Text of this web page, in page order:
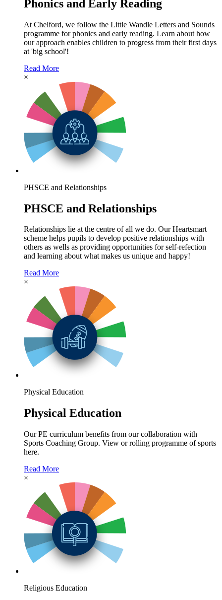
Phonics and Early Reading
At Chelford, we follow the Little Wandle Letters and Sounds
programme for phonics and early reading. Learn about how
our approach enables children to progress from their first days
at 'big school'!
Read More
×
PHSCE and Relationships
PHSCE and Relationships
Relationships lie at the centre of all we do. Our Heartsmart
scheme helps pupils to develop positive relationships with
others as wells as providing opportunities for self-refection
and learning about what makes us unique and happy!
Read More
×
Physical Education
Physical Education
Our PE curriculum benefits from our collaboration with
Sports Coaching Group. View or rolling programme of sports
here.
Read More
×
Religious Education